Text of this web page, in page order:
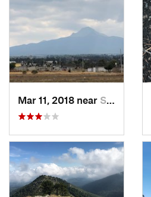
Mar 11, 2018 near San Jos…, MX